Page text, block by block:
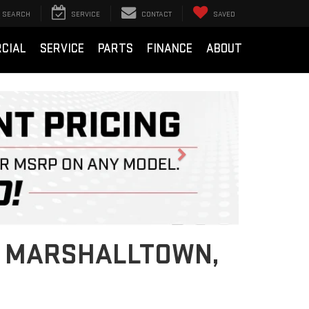
SEARCH SERVICE CONTACT SAVED
SERVICE PARTS FINANCE ABOUT